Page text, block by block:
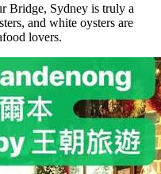
Bridge, Sydney is truly a
and white oysters are
lovers.